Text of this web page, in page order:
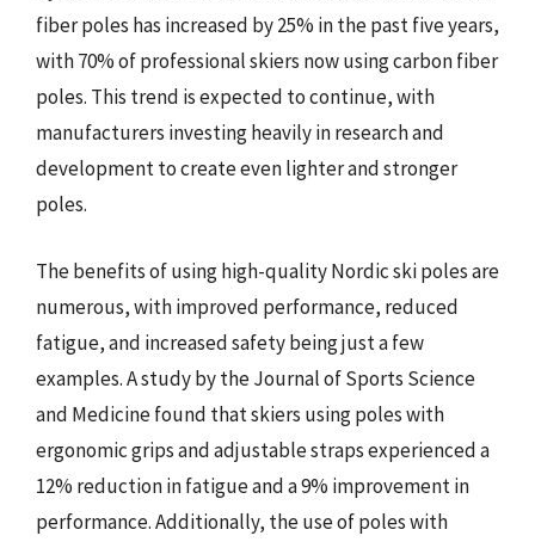
fiber poles has increased by 25% in the past five years,
with 70% of professional skiers now using carbon fiber
poles. This trend is expected to continue, with
manufacturers investing heavily in research and
development to create even lighter and stronger
poles.
The benefits of using high-quality Nordic ski poles are
numerous, with improved performance, reduced
fatigue, and increased safety being just a few
examples. A study by the Journal of Sports Science
and Medicine found that skiers using poles with
ergonomic grips and adjustable straps experienced a
12% reduction in fatigue and a 9% improvement in
performance. Additionally, the use of poles with